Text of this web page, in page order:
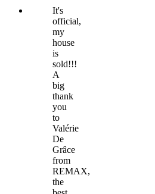
It's
official,
my
house
is
sold!!!
A
big
thank
you
to
Valérie
De
Grâce
from
REMAX,
the